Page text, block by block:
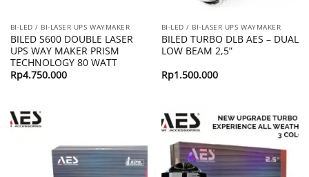
BI-LED / BI-LASER UPS WAYMAKER
BILED S600 DOUBLE LASER
UPS WAY MAKER PRISM
TECHNOLOGY 80 WATT
Rp4.750.000
BI-LED / BI-LASER UPS WAYMAKER
BILED TURBO DLB AES – DUAL
LOW BEAM 2,5”
Rp1.500.000